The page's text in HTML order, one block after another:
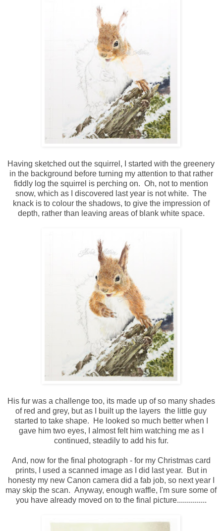
Having sketched out the squirrel, I started with the greenery
in the background before turning my attention to that rather
fiddly log the squirrel is perching on. Oh, not to mention
snow, which as I discovered last year is not white. The
knack is to colour the shadows, to give the impression of
depth, rather than leaving areas of blank white space.
His fur was a challenge too, its made up of so many shades
of red and grey, but as I built up the layers the little guy
started to take shape. He looked so much better when I
gave him two eyes, I almost felt him watching me as I
continued, steadily to add his fur.
And, now for the final photograph - for my Christmas card
prints, I used a scanned image as I did last year. But in
honesty my new Canon camera did a fab job, so next year I
may skip the scan. Anyway, enough waffle, I'm sure some of
you have already moved on to the final picture...............